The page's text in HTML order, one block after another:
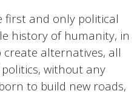
first and only political
history of humanity, in
alternatives, all
without any
to build new roads,